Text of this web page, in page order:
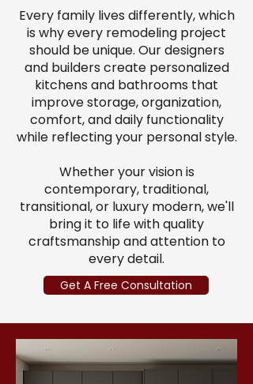
Every family lives differently, which
is why every remodeling project
should be unique. Our designers
and builders create personalized
kitchens and bathrooms that
improve storage, organization,
comfort, and daily functionality
while reflecting your personal style.
Whether your vision is
contemporary, traditional,
transitional, or luxury modern, we'll
bring it to life with quality
craftsmanship and attention to
every detail.
Get A Free Consultation